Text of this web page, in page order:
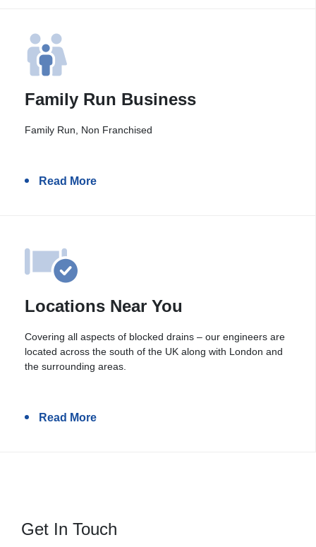
Family Run Business
Family Run, Non Franchised
Read More
Locations Near You
Covering all aspects of blocked drains – our engineers are
located across the south of the UK along with London and
the surrounding areas.
Read More
Get In Touch